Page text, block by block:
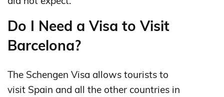
Do I Need a Visa to Visit
Barcelona?
The Schengen Visa allows tourists to
visit Spain and all the other countries in